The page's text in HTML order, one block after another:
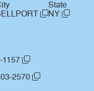
State
NY
1157
2570